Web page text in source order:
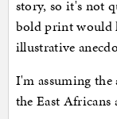
story, so it's not
bold print would
illustrative
I'm assuming
the East